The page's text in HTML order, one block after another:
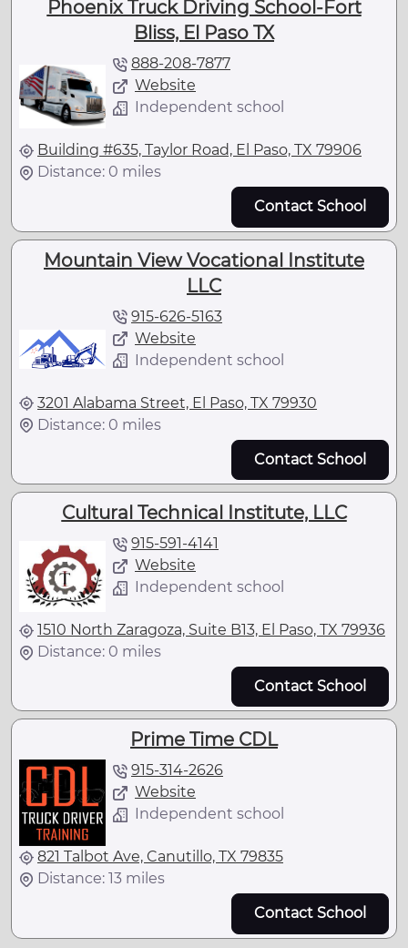
Phoenix Truck Driving School-Fort
Bliss, El Paso TX
888-208-7877
Website
Independent school
Building #635, Taylor Road, El Paso, TX 79906
Distance: 0 miles
Contact School
Mountain View Vocational Institute
LLC
915-626-5163
Website
Independent school
3201 Alabama Street, El Paso, TX 79930
Distance: 0 miles
Contact School
Cultural Technical Institute, LLC
915-591-4141
Website
Independent school
1510 North Zaragoza, Suite B13, El Paso, TX 79936
Distance: 0 miles
Contact School
Prime Time CDL
915-314-2626
Website
Independent school
821 Talbot Ave, Canutillo, TX 79835
Distance: 13 miles
Contact School